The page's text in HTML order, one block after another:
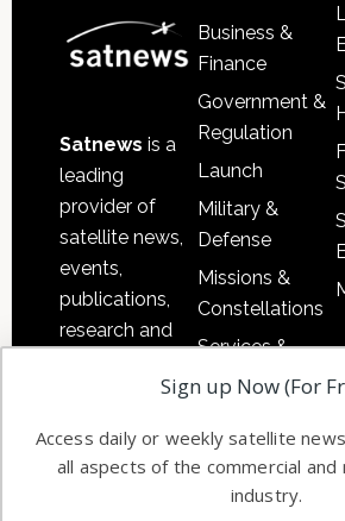
Satnews is a
leading
provider of
satellite news,
events,
publications,
research and
commercial
Business &
Finance
Government &
Regulation
Launch
Military &
Defense
Missions &
Constellations
Services &
Applications
Automation &
Ground
Systems
Sign up Now (For
Access daily or weekly satellite
all aspects of the commercial
industry.